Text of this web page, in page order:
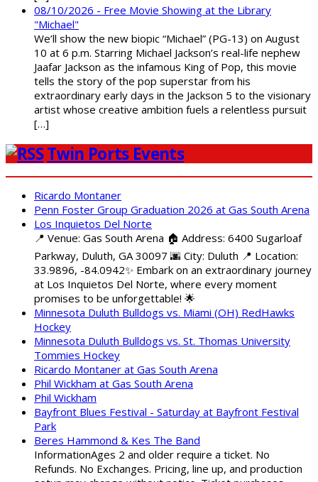
08/10/2026 - Free Movie Showing at the Library
"Michael"
We’ll show the new biopic “Michael” (PG-13) on August
10 at 6 p.m. Starring Michael Jackson’s real-life nephew
Jaafar Jackson as the infamous King of Pop, this movie
tells the story of the pop superstar from his
extraordinary early days in the Jackson 5 to the visionary
artist whose creative ambition fuels a relentless pursuit
[…]
Twin Ports Events
Ricardo Montaner
Penn Foster Group Graduation 2026 at Gas South Arena
Los Inquietos Del Norte
📍 Venue: Gas South Arena 🏠 Address: 6400 Sugarloaf
Parkway, Duluth, GA 30097 🌆 City: Duluth 📍 Location:
33.9896, -84.0942✨ Embark on an extraordinary journey
at Los Inquietos Del Norte, where every moment
promises to be unforgettable! 🌟
Minnesota Duluth Bulldogs vs. Miami (OH) RedHawks
Hockey
Minnesota Duluth Bulldogs vs. St. Thomas University
Tommies Hockey
Ricardo Montaner at Gas South Arena
Phil Wickham at Gas South Arena
Phil Wickham
Bayfront Blues Festival - Saturday at Bayfront Festival
Park
Beres Hammond & Kes The Band
InformationAges 2 and older require a ticket. No
Refunds. No Exchanges. Pricing, line up, and production